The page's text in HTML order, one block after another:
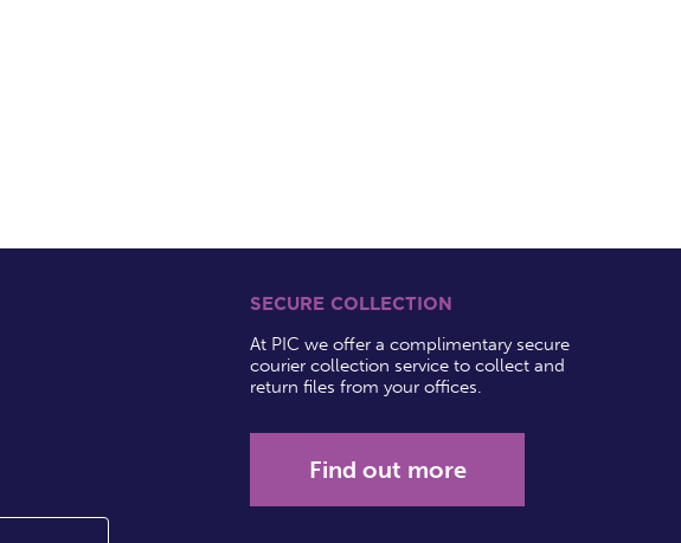
SECURE COLLECTION
At PIC we offer a complimentary secure
courier collection service to collect and
return files from your offices.
Find out more